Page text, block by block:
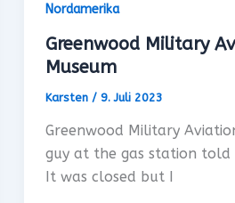
Nordamerika
Greenwood Military
Museum
Karsten /9. Juli 2023
Greenwood Military
guy at the gas station told
It was closed but I